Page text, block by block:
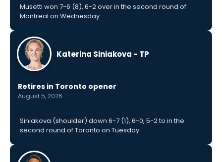
Musetti won 7-6 (8), 6-2 over in the second round of
Montreal on Wednesday.
Katerina Siniakova - TP
Retires in Toronto opener
August 5, 2026
Siniakova (shoulder) down 6-7 (1), 6-0, 5-2 to in the
second round of Toronto on Tuesday.